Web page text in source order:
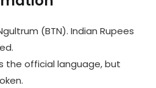
(BTN). Indian Rupees
the official language, but